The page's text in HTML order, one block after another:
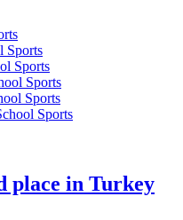
Sports
Sports
Sports
Sports
Sports
place in Turkey